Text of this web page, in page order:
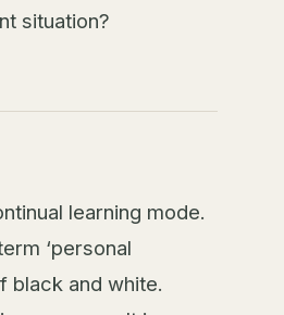
situation?
learning mode.
‘personal
black and white.